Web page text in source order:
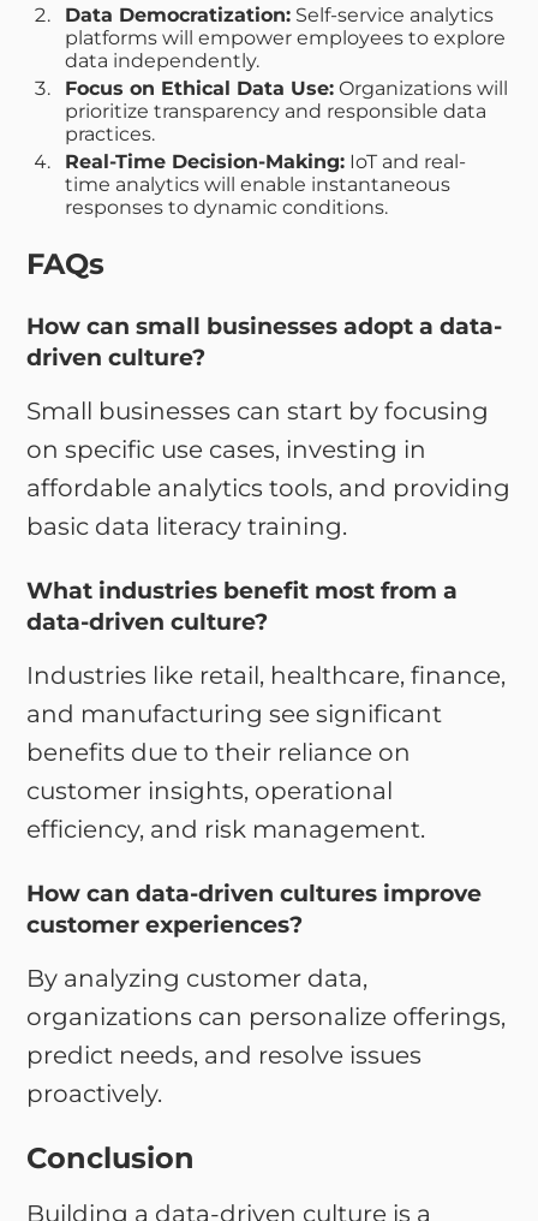
Data Democratization: Self-service analytics
platforms will empower employees to explore
data independently.
Focus on Ethical Data Use: Organizations will
prioritize transparency and responsible data
practices.
Real-Time Decision-Making: IoT and real-
time analytics will enable instantaneous
responses to dynamic conditions.
FAQs
How can small businesses adopt a data-
driven culture?
Small businesses can start by focusing
on specific use cases, investing in
affordable analytics tools, and providing
basic data literacy training.
What industries benefit most from a
data-driven culture?
Industries like retail, healthcare, finance,
and manufacturing see significant
benefits due to their reliance on
customer insights, operational
efficiency, and risk management.
How can data-driven cultures improve
customer experiences?
By analyzing customer data,
organizations can personalize offerings,
predict needs, and resolve issues
proactively.
Conclusion
Building a data-driven culture is a